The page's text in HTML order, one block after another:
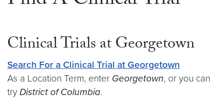
Clinical Trials at Georgetown
Search For a Clinical Trial at Georgetown
As a Location Term, enter Georgetown, or you can
try District of Columbia.